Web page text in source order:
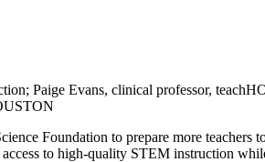
Paige Evans, clinical professor,
Foundation to prepare more
to high-quality STEM instruction